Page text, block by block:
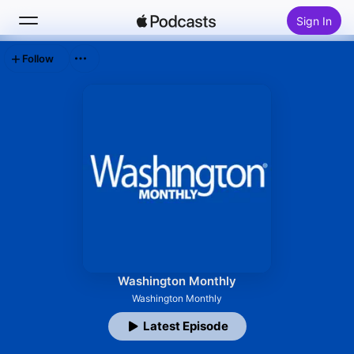
Sign In
Top Charts
Washington Monthly
Washington Monthly
Latest Episode
Follow